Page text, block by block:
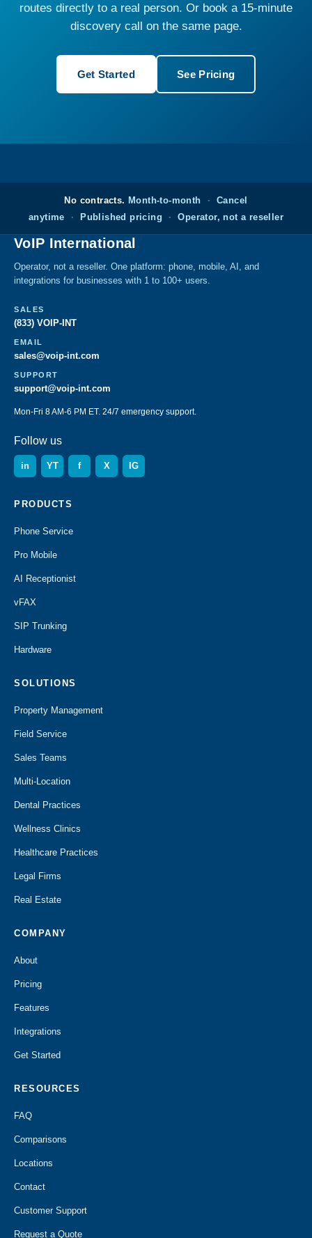
routes directly to a real person. Or book a 15-minute
discovery call on the same page.
Get Started See Pricing
No contracts. Month-to-month ·
Cancel
anytime
· Published pricing · Operator, not a reseller
VoIP International
Operator, not a reseller. One platform: phone, mobile, AI, and
integrations for businesses with 1 to 100+ users.
SALES
(833) VOIP-INT
EMAIL
sales@voip-int.com
SUPPORT
support@voip-int.com
Mon-Fri 8 AM-6 PM ET. 24/7 emergency support.
Follow us
in YT f X IG
PRODUCTS
Phone Service
Pro Mobile
AI Receptionist
vFAX
SIP Trunking
Hardware
SOLUTIONS
Property Management
Field Service
Sales Teams
Multi-Location
Dental Practices
Wellness Clinics
Healthcare Practices
Legal Firms
Real Estate
COMPANY
About
Pricing
Features
Integrations
Get Started
RESOURCES
FAQ
Comparisons
Locations
Contact
Customer Support
Request a Quote